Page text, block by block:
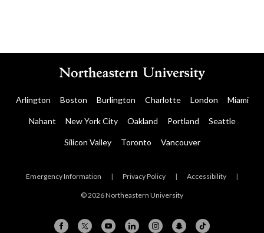
Arlington Boston Burlington Charlotte London Miami
Nahant New York City Oakland Portland Seattle
Silicon Valley Toronto Vancouver
Emergency Information | Privacy Policy | Accessibility |
© 2026 Northeastern University